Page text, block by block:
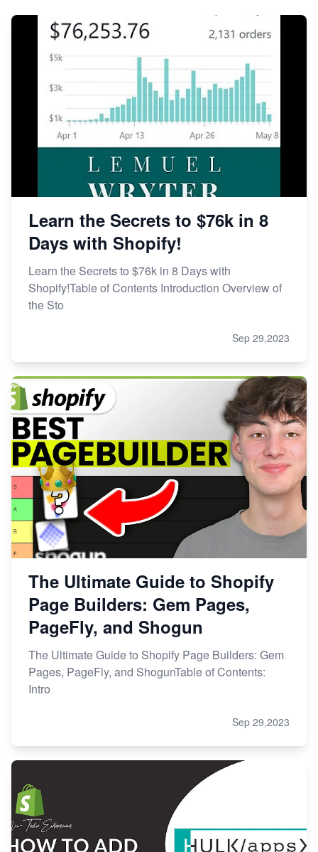
Learn the Secrets to $76k in 8
Days with Shopify!
Learn the Secrets to $76k in 8 Days with
Shopify!Table of Contents Introduction Overview of
the Sto
Sep 29,2023
The Ultimate Guide to Shopify
Page Builders: Gem Pages,
PageFly, and Shogun
The Ultimate Guide to Shopify Page Builders: Gem
Pages, PageFly, and ShogunTable of Contents:
Intro
Sep 29,2023